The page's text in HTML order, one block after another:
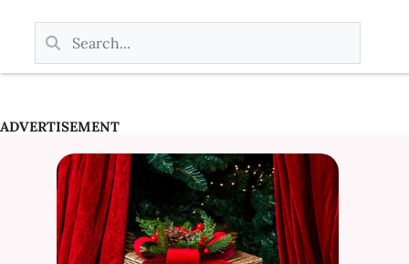
ADVERTISEMENT